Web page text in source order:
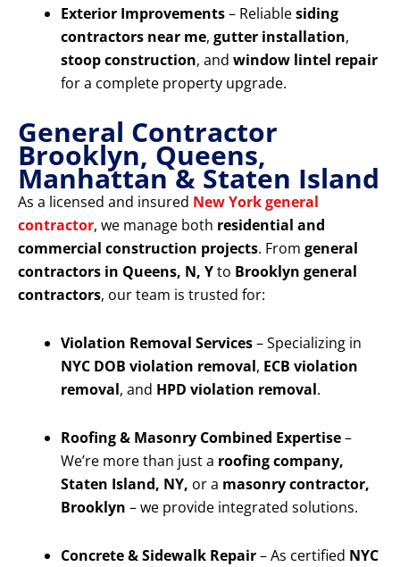
Exterior Improvements– Reliablesiding
contractors near me, gutter installation,
stoop construction, and window lintel repair
for a complete property upgrade.
General Contractor
Brooklyn, Queens,
Manhattan & Staten Island
As a licensed and insured New York general
contractor, we manage both residential and
commercial construction projects. From general
contractors in Queens, N, Yto Brooklyn general
contractors, our team is trusted for:
Violation Removal Services– Specializing in
NYC DOB violation removal, ECB violation
removal, and HPD violation removal.
Roofing & Masonry Combined Expertise–
We’re more than just a roofing company,
Staten Island, NY, or a masonry contractor,
Brooklyn – we provide integrated solutions.
Concrete & Sidewalk Repair– As certified NYC